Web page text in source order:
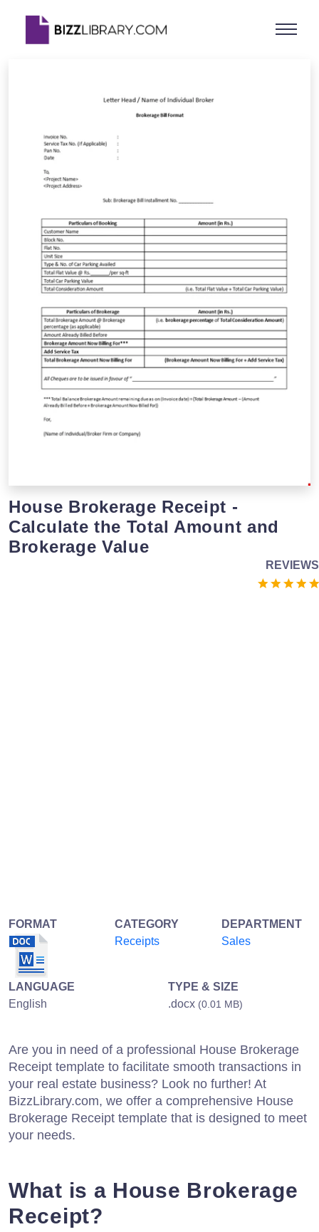
House Brokerage Receipt -
Calculate the Total Amount and
Brokerage Value
REVIEWS
FORMAT
CATEGORY
Receipts
DEPARTMENT
Sales
LANGUAGE
English
TYPE & SIZE
.docx (0.01 MB)
Are you in need of a professional House Brokerage
Receipt template to facilitate smooth transactions in
your real estate business? Look no further! At
BizzLibrary.com, we offer a comprehensive House
Brokerage Receipt template that is designed to meet
your needs.
What is a House Brokerage
Receipt?